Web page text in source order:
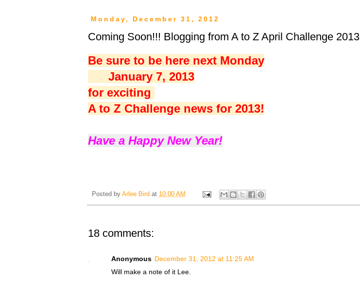
Monday, December 31, 2012
Coming Soon!!! Blogging from A to Z April Challenge 2013
Be sure to be here next Monday
January 7, 2013
for exciting
A to Z Challenge news for 2013!
Have a Happy New Year!
Posted by Arlee Bird at 10:00 AM
18 comments:
Anonymous December 31, 2012 at 11:25 AM
Will make a note of it Lee.